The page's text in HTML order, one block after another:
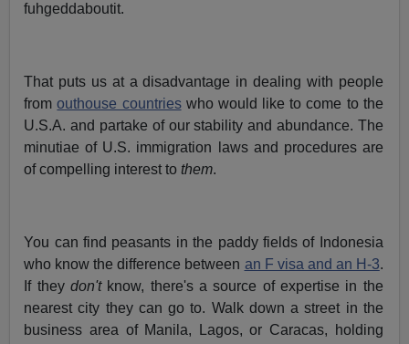
fuhgeddaboutit.
That puts us at a disadvantage in dealing with people
fromouthouse countrieswho would like to come to the
U.S.A. and partake of our stability and abundance. The
minutiae of U.S. immigration laws and procedures are
of compelling interest tothem.
You can find peasants in the paddy fields of Indonesia
who know the difference between an F visa and an H-3.
If they don'tknow, there's a source of expertise in the
nearest city they can go to. Walk down a street in the
business area of Manila, Lagos, or Caracas, holding